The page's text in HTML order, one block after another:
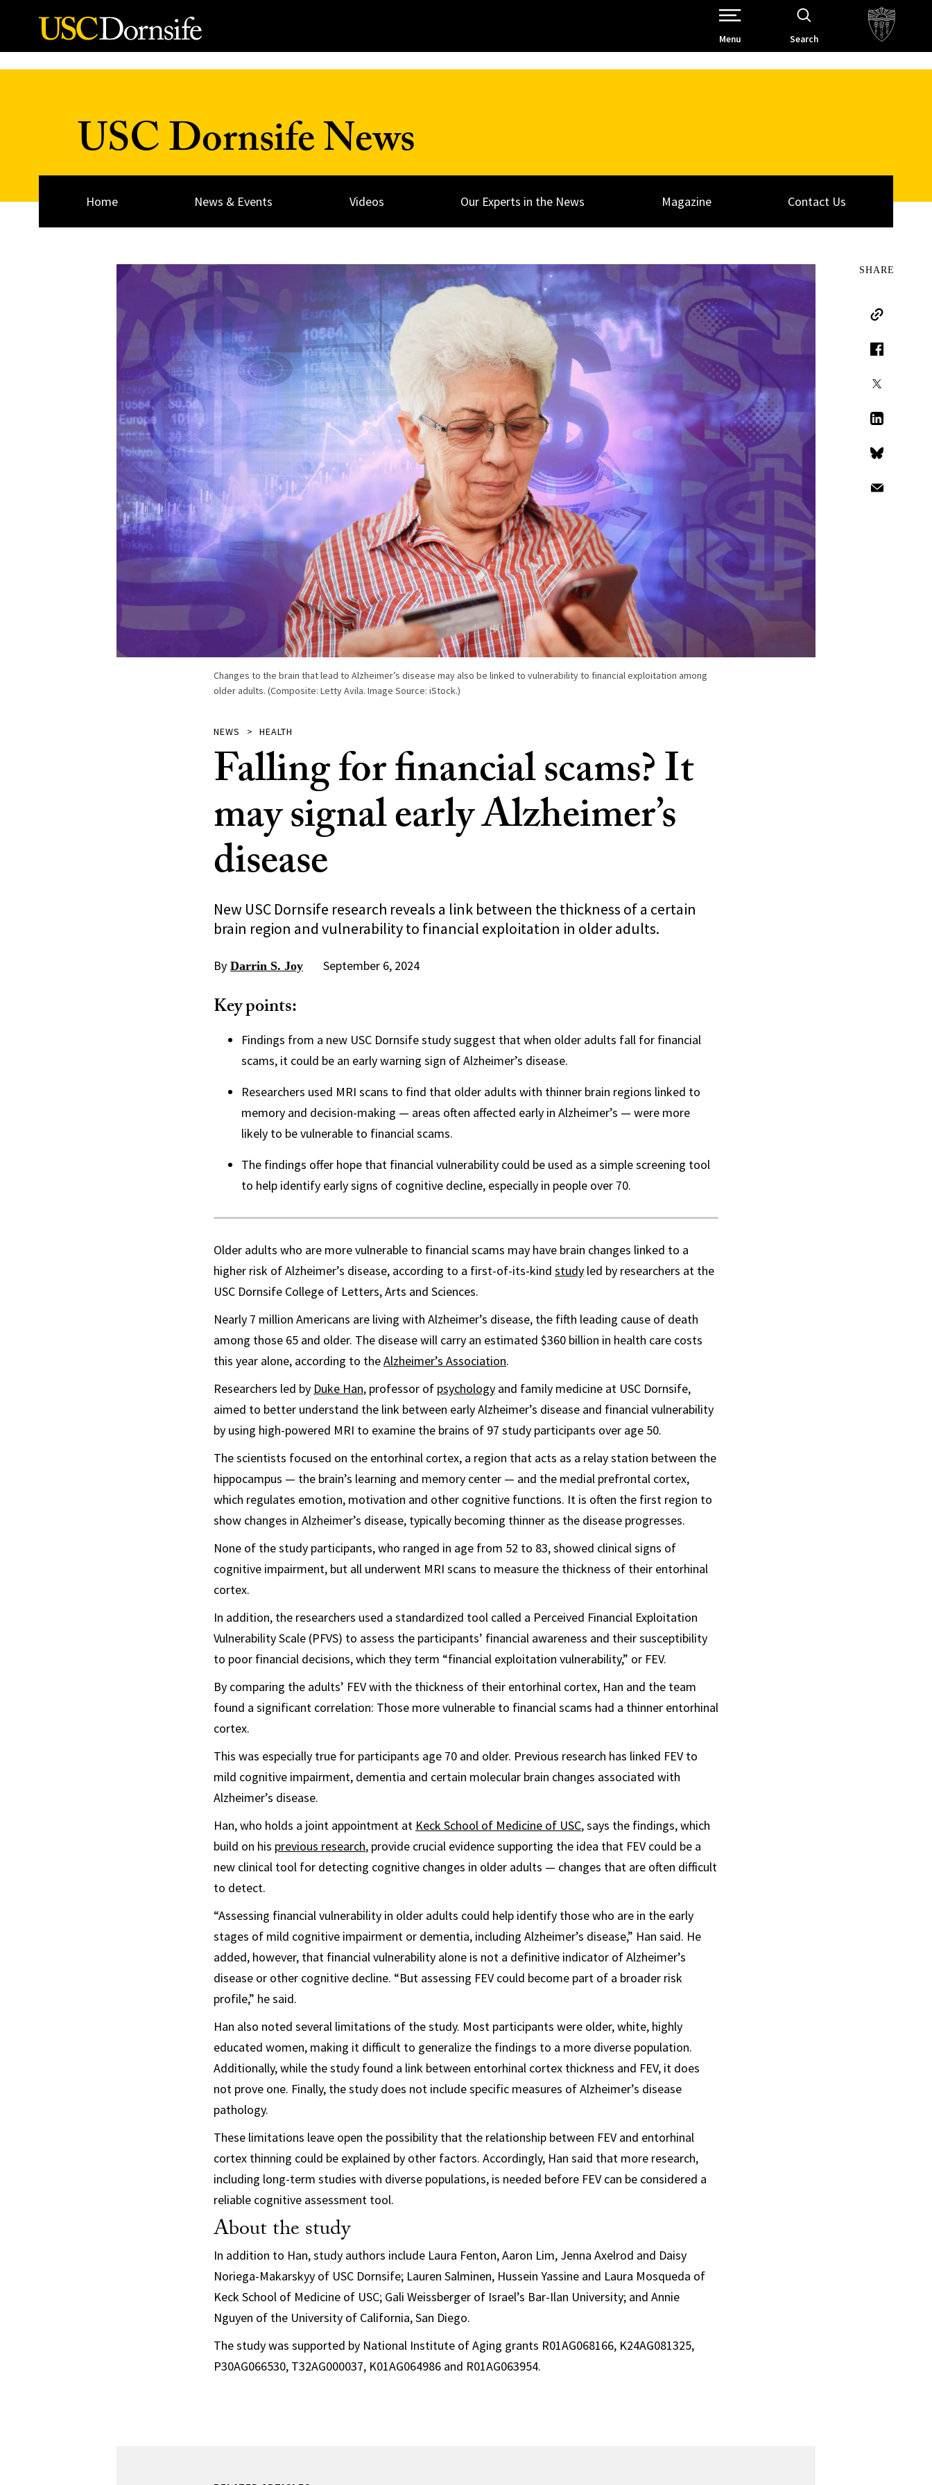
Skip to Content
Open Site Navigation /
Menu Search
USC Dornsife News
Home News & Events Videos Our Experts in the News Magazine Contact Us
Changes to the brain that lead to Alzheimer’s disease may also be linked to vulnerability to financial exploitation among
older adults. (Composite: Letty Avila. Image Source: iStock.)
NEWS HEALTH
Falling for financial scams? It
may signal early Alzheimer’s
disease
New USC Dornsife research reveals a link between the thickness of a certain
brain region and vulnerability to financial exploitation in older adults.
By Darrin S. Joy September 6, 2024
SHARE
Copy Link
Facebook
LinkedIn
Bluesky
Key points:
Findings from a new USC Dornsife study suggest that when older adults fall for financial
scams, it could be an early warning sign of Alzheimer’s disease.
Researchers used MRI scans to find that older adults with thinner brain regions linked to
memory and decision-making — areas often affected early in Alzheimer’s — were more
likely to be vulnerable to financial scams.
The findings offer hope that financial vulnerability could be used as a simple screening tool
to help identify early signs of cognitive decline, especially in people over 70.
Older adults who are more vulnerable to financial scams may have brain changes linked to a
higher risk of Alzheimer’s disease, according to a first-of-its-kind study led by researchers at the
USC Dornsife College of Letters, Arts and Sciences.
Nearly 7 million Americans are living with Alzheimer’s disease, the fifth leading cause of death
among those 65 and older. The disease will carry an estimated $360 billion in health care costs
this year alone, according to theAlzheimer’s Association.
Researchers led by Duke Han, professor of psychology and family medicine at USC Dornsife,
aimed to better understand the link between early Alzheimer’s disease and financial vulnerability
by using high-powered MRI to examine the brains of 97 study participants over age 50.
The scientists focused on the entorhinal cortex, a region that acts as a relay station between the
hippocampus — the brain’s learning and memory center — and the medial prefrontal cortex,
which regulates emotion, motivation and other cognitive functions. It is often the first region to
show changes in Alzheimer’s disease, typically becoming thinner as the disease progresses.
None of the study participants, who ranged in age from 52 to 83, showed clinical signs of
cognitive impairment, but all underwent MRI scans to measure the thickness of their entorhinal
cortex.
In addition, the researchers used a standardized tool called a Perceived Financial Exploitation
Vulnerability Scale (PFVS) to assess the participants’ financial awareness and their susceptibility
to poor financial decisions, which they term “financial exploitation vulnerability,” or FEV.
By comparing the adults’ FEV with the thickness of their entorhinal cortex, Han and the team
found a significant correlation: Those more vulnerable to financial scams had a thinner entorhinal
cortex.
This was especially true for participants age 70 and older. Previous research has linked FEV to
mild cognitive impairment, dementia and certain molecular brain changes associated with
Alzheimer’s disease.
Han, who holds a joint appointment at Keck School of Medicine of USC, says the findings, which
build on his previous research, provide crucial evidence supporting the idea that FEV could be a
new clinical tool for detecting cognitive changes in older adults — changes that are often difficult
to detect.
“Assessing financial vulnerability in older adults could help identify those who are in the early
stages of mild cognitive impairment or dementia, including Alzheimer’s disease,” Han said. He
added, however, that financial vulnerability alone is not a definitive indicator of Alzheimer’s
disease or other cognitive decline. “But assessing FEV could become part of a broader risk
profile,” he said.
Han also noted several limitations of the study. Most participants were older, white, highly
educated women, making it difficult to generalize the findings to a more diverse population.
Additionally, while the study found a link between entorhinal cortex thickness and FEV, it does
not prove one. Finally, the study does not include specific measures of Alzheimer’s disease
pathology.
These limitations leave open the possibility that the relationship between FEV and entorhinal
cortex thinning could be explained by other factors. Accordingly, Han said that more research,
including long-term studies with diverse populations, is needed before FEV can be considered a
reliable cognitive assessment tool.
About the study
In addition to Han, study authors include Laura Fenton, Aaron Lim, Jenna Axelrod and Daisy
Noriega-Makarskyy of USC Dornsife; Lauren Salminen, Hussein Yassine and Laura Mosqueda of
Keck School of Medicine of USC; Gali Weissberger of Israel’s Bar-Ilan University; and Annie
Nguyen of the University of California, San Diego.
The study was supported by National Institute of Aging grants R01AG068166, K24AG081325,
P30AG066530, T32AG000037, K01AG064986 and R01AG063954.